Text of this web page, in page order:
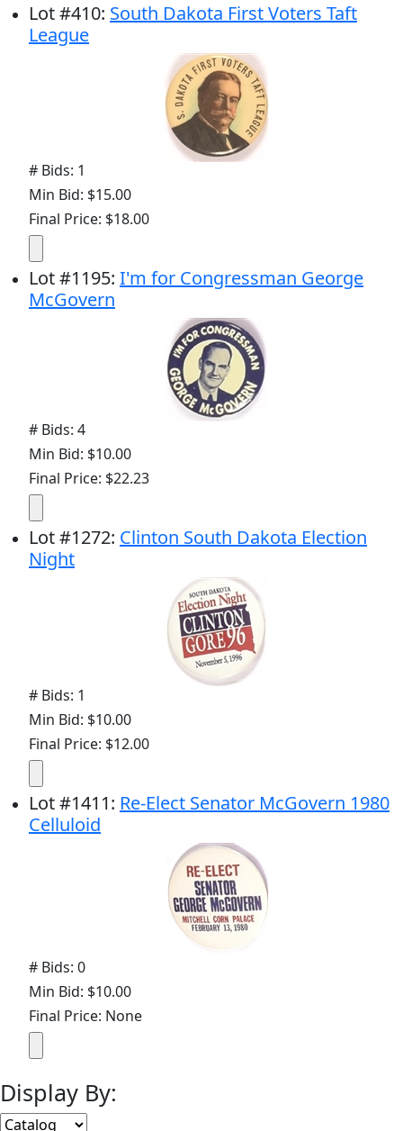
Lot#410: South Dakota First Voters Taft
League
# Bids: 1
Min Bid: $15.00
Final Price: $18.00
Lot#1195: I'm for Congressman George
McGovern
# Bids: 4
Min Bid: $10.00
Final Price: $22.23
Lot#1272: Clinton South Dakota Election
Night
# Bids: 1
Min Bid: $10.00
Final Price: $12.00
Lot#1411: Re-Elect Senator McGovern 1980
Celluloid
# Bids: 0
Min Bid: $10.00
Final Price: None
Display By: